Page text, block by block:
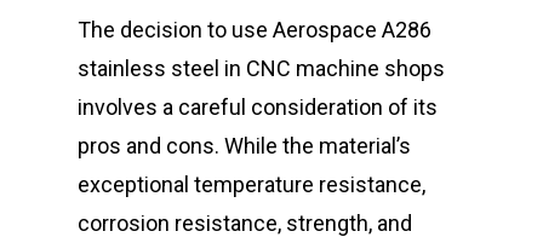
The decision to use Aerospace A286
stainless steel in CNC machine shops
involves a careful consideration of its
pros and cons. While the material’s
exceptional temperature resistance,
corrosion resistance, strength, and